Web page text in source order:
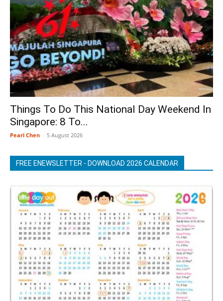
Things To Do This National Day Weekend In
Singapore: 8 To...
Pearl Chen - 5 August 2026
FREE ENEWSLETTER - DOWNLOAD 2026 CALENDAR